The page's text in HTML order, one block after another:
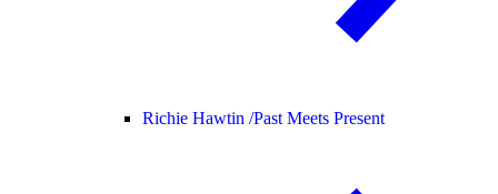
Richie Hawtin /Past Meets Present